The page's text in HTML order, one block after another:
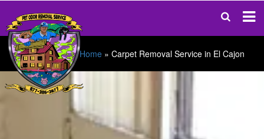
Home » Carpet Removal Service in El Cajon